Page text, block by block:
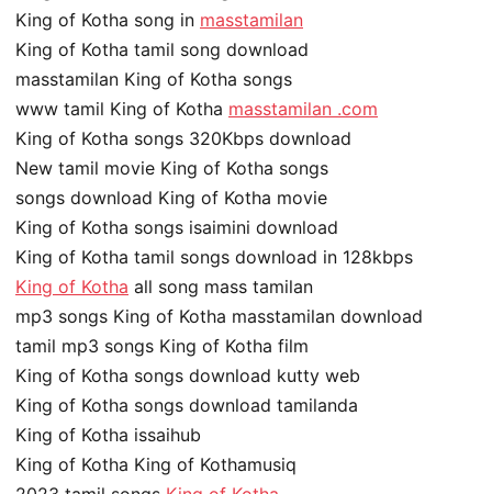
King of Kotha song in masstamilan
King of Kotha tamil song download
masstamilan King of Kotha songs
www tamil King of Kotha masstamilan .com
King of Kotha songs 320Kbps download
New tamil movie King of Kotha songs
songs download King of Kotha movie
King of Kotha songs isaimini download
King of Kotha tamil songs download in 128kbps
King of Kotha all song mass tamilan
mp3 songs King of Kotha masstamilan download
tamil mp3 songs King of Kotha film
King of Kotha songs download kutty web
King of Kotha songs download tamilanda
King of Kotha issaihub
King of Kotha King of Kothamusiq